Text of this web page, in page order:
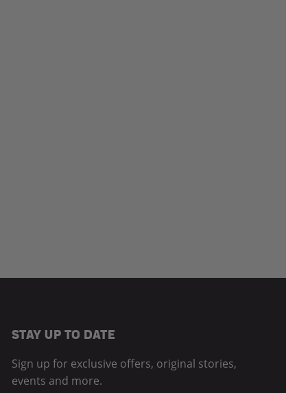
STAY UP TO DATE
Sign up for exclusive offers, original stories,
events and more.